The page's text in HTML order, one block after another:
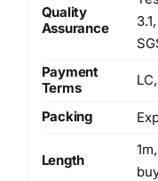
Quality
Assurance
Payment
Terms
Packing
Length